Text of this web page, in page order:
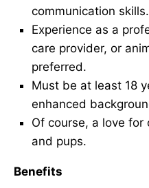
communication skills.
Experience as a
care provider, or
preferred.
Must be at least 18
enhanced
Of course, a love
and pups.
Benefits